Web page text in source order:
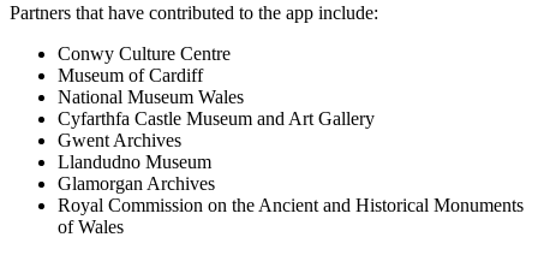
Partners that have contributed to the app include:
Conwy Culture Centre
Museum of Cardiff
National Museum Wales
Cyfarthfa Castle Museum and Art Gallery
Gwent Archives
Llandudno Museum
Glamorgan Archives
Royal Commission on the Ancient and Historical Monuments
of Wales